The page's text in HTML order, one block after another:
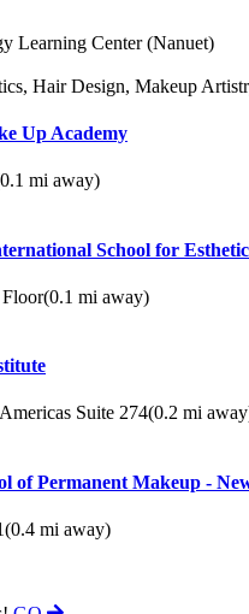
Hair Design, Makeup
Up Academy
mi away)
School for
(0.1 mi away)
Suite 274(0.2 mi
of Permanent Makeup -
(0.4 mi away)